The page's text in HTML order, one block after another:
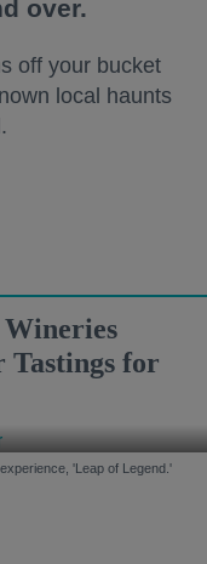
over.
off your bucket
local haunts
Tastings for
'Leap of Legend.'